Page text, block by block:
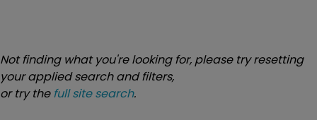
Not finding what you're looking for, please try resetting
your applied search and filters,
or try thefull site search.